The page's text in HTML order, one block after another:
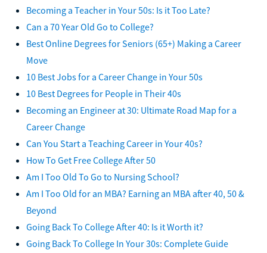
Becoming a Teacher in Your 50s: Is it Too Late?
Can a 70 Year Old Go to College?
Best Online Degrees for Seniors (65+) Making a Career
Move
10 Best Jobs for a Career Change in Your 50s
10 Best Degrees for People in Their 40s
Becoming an Engineer at 30: Ultimate Road Map for a
Career Change
Can You Start a Teaching Career in Your 40s?
How To Get Free College After 50
Am I Too Old To Go to Nursing School?
Am I Too Old for an MBA? Earning an MBA after 40, 50 &
Beyond
Going Back To College After 40: Is it Worth it?
Going Back To College In Your 30s: Complete Guide